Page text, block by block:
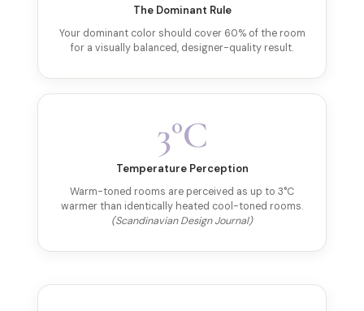
The Dominant Rule
Your dominant color should cover 60% of the room
for a visually balanced, designer-quality result.
3°C
Temperature Perception
Warm-toned rooms are perceived as up to 3°C
warmer than identically heated cool-toned rooms.
(Scandinavian Design Journal)